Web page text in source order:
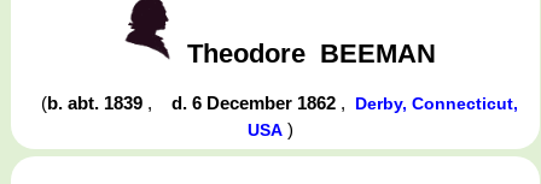
Theodore BEEMAN
(b. abt. 1839 , d. 6 December 1862 , Derby, Connecticut,
USA)